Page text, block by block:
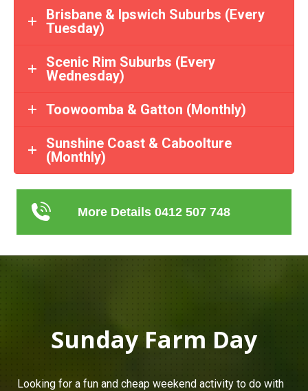
Brisbane & Ipswich Suburbs (Every
Tuesday)
Scenic Rim Suburbs (Every
Wednesday)
Toowoomba & Gatton (Monthly)
Sunshine Coast & Caboolture
(Monthly)
More Details 0412 507 748
Sunday Farm Day
Looking for a fun and cheap weekend activity to do with